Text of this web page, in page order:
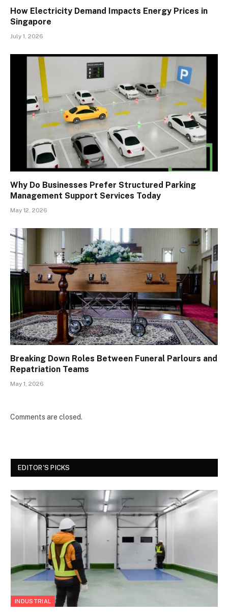
How Electricity Demand Impacts Energy Prices in
Singapore
July 1, 2026
Why Do Businesses Prefer Structured Parking
Management Support Services Today
May 12, 2026
Breaking Down Roles Between Funeral Parlours and
Repatriation Teams
May 1, 2026
Comments are closed.
EDITOR'S PICKS
INDUSTRIAL